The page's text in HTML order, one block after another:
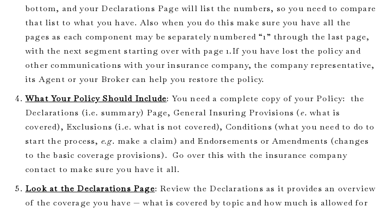
bottom, and your Declarations Page will list the numbers, so you need to compare
that list to what you have. Also when you do this make sure you have all the
pages as each component may be separately numbered “1” through the last page,
with the next segment starting over with page 1.If you have lost the policy and
other communications with your insurance company, the company representative,
its Agent or your Broker can help you restore the policy.
What Your Policy Should Include: You need a complete copy of your Policy: the
Declarations (i.e. summary) Page, General Insuring Provisions (e. what is
covered), Exclusions (i.e. what is not covered), Conditions (what you need to do to
start the process, e.g. make a claim) and Endorsements or Amendments (changes
to the basic coverage provisions). Go over this with the insurance company
contact to make sure you have it all.
Look at the Declarations Page: Review the Declarations as it provides an overview
of the coverage you have — what is covered by topic and how much is allowed for